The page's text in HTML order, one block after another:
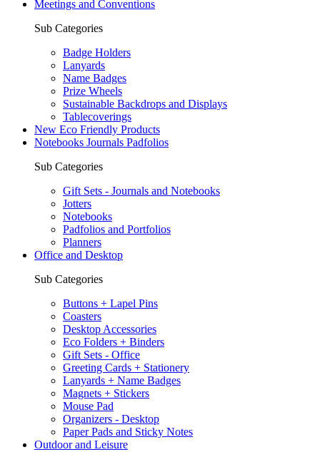
Meetings and Conventions
Sub Categories
Badge Holders
Lanyards
Name Badges
Prize Wheels
Sustainable Backdrops and Displays
Tablecoverings
New Eco Friendly Products
Notebooks Journals Padfolios
Sub Categories
Gift Sets - Journals and Notebooks
Jotters
Notebooks
Padfolios and Portfolios
Planners
Office and Desktop
Sub Categories
Buttons + Lapel Pins
Coasters
Desktop Accessories
Eco Folders + Binders
Gift Sets - Office
Greeting Cards + Stationery
Lanyards + Name Badges
Magnets + Stickers
Mouse Pad
Organizers - Desktop
Paper Pads and Sticky Notes
Outdoor and Leisure